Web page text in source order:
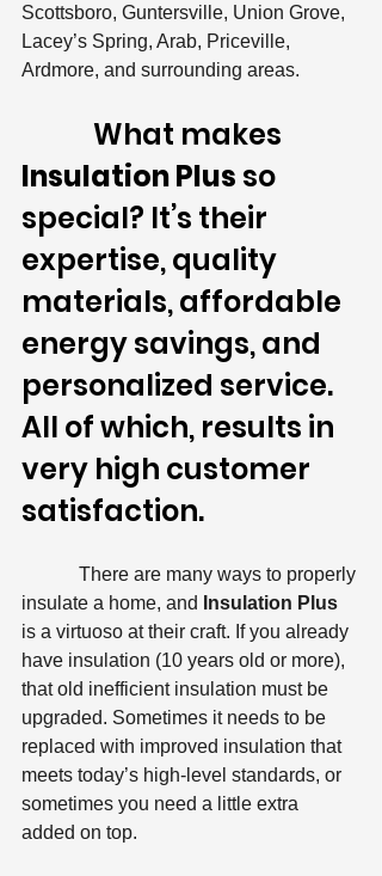
Scottsboro, Guntersville, Union Grove,
Lacey’s Spring, Arab, Priceville,
Ardmore, and surrounding areas.
What makes
Insulation Plus so
special? It’s their
expertise, quality
materials, affordable
energy savings, and
personalized service.
All of which, results in
very high customer
satisfaction.
There are many ways to properly
insulate a home, and
Insulation Plus
is a virtuoso at their craft. If you already
have insulation (10 years old or more),
that old inefficient insulation must be
upgraded. Sometimes it needs to be
replaced with improved insulation that
meets today’s high-level standards, or
sometimes you need a little extra
added on top.